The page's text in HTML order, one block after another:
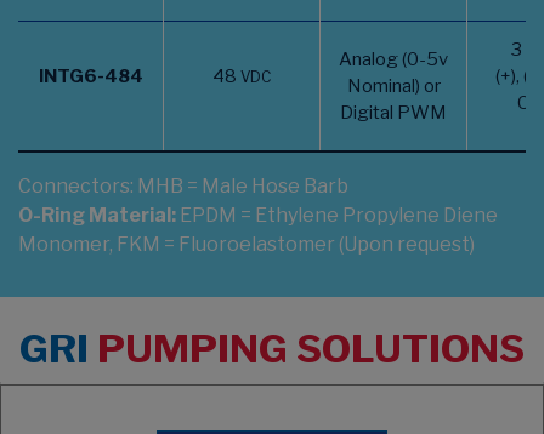
INTG6-484 48 VDC
Analog (0-5v
Nominal) or
Digital PWM
3
(+), (-
Connectors: MHB = Male Hose Barb
O-Ring Material: EPDM = Ethylene Propylene Diene
Monomer, FKM = Fluoroelastomer (Upon request)
GRI PUMPING SOLUTIONS